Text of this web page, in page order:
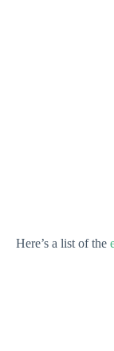
Here’s a list of the